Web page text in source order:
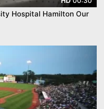
Hospital Hamilton Our